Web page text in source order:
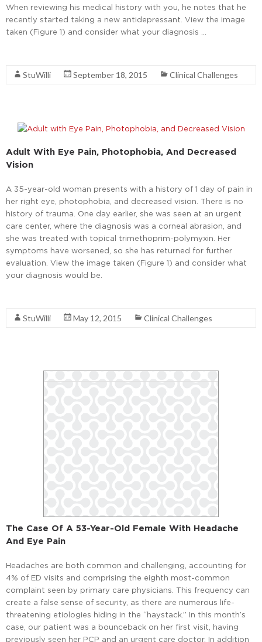
When reviewing his medical history with you, he notes that he
recently started taking a new antidepressant. View the image
taken (Figure 1) and consider what your diagnosis …
StuWilli September 18, 2015 Clinical Challenges
Adult With Eye Pain, Photophobia, And Decreased
Vision
A 35-year-old woman presents with a history of 1 day of pain in
her right eye, photophobia, and decreased vision. There is no
history of trauma. One day earlier, she was seen at an urgent
care center, where the diagnosis was a corneal abrasion, and
she was treated with topical trimethoprim-polymyxin. Her
symptoms have worsened, so she has returned for further
evaluation. View the image taken (Figure 1) and consider what
your diagnosis would be.
StuWilli May 12, 2015 Clinical Challenges
The Case Of A 53-Year-Old Female With Headache
And Eye Pain
Headaches are both common and challenging, accounting for
4% of ED visits and comprising the eighth most-common
complaint seen by primary care physicians. This frequency can
create a false sense of security, as there are numerous life-
threatening etiologies hiding in the “haystack.” In this month’s
case, our patient was a bounceback on her first visit, having
previously seen her PCP and an urgent care doctor. In addition